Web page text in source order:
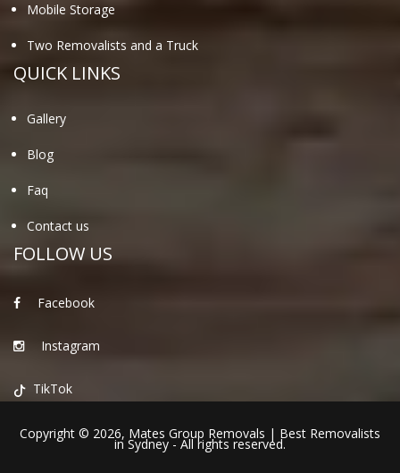
Mobile Storage
Two Removalists and a Truck
QUICK LINKS
Gallery
Blog
Faq
Contact us
FOLLOW US
Facebook
Instagram
TikTok
Copyright © 2026, Mates Group Removals | Best Removalists
in Sydney - All rights reserved.